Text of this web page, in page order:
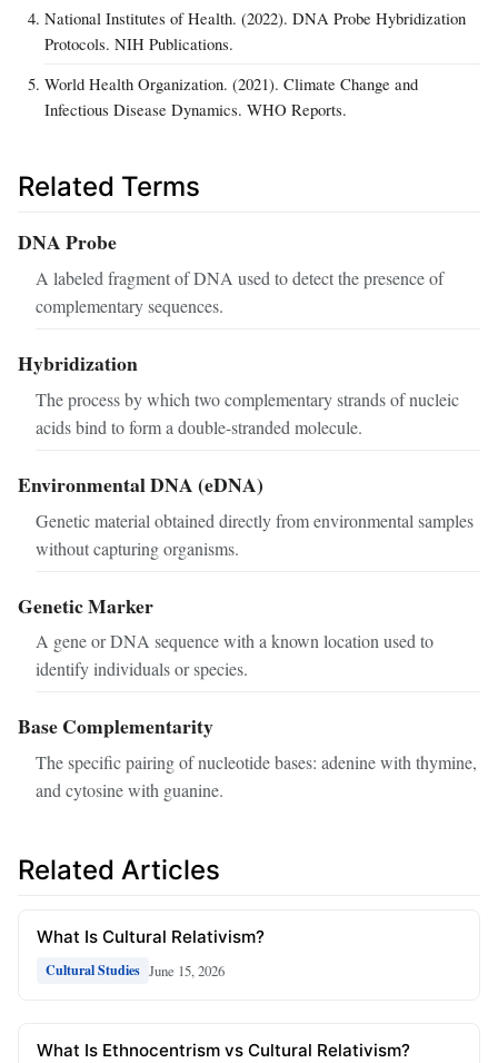
National Institutes of Health. (2022). DNA Probe Hybridization
Protocols. NIH Publications.
World Health Organization. (2021). Climate Change and
Infectious Disease Dynamics. WHO Reports.
Related Terms
DNA Probe
A labeled fragment of DNA used to detect the presence of
complementary sequences.
Hybridization
The process by which two complementary strands of nucleic
acids bind to form a double-stranded molecule.
Environmental DNA (eDNA)
Genetic material obtained directly from environmental samples
without capturing organisms.
Genetic Marker
A gene or DNA sequence with a known location used to
identify individuals or species.
Base Complementarity
The specific pairing of nucleotide bases: adenine with thymine,
and cytosine with guanine.
Related Articles
What Is Cultural Relativism?
Cultural Studies June 15, 2026
What Is Ethnocentrism vs Cultural Relativism?